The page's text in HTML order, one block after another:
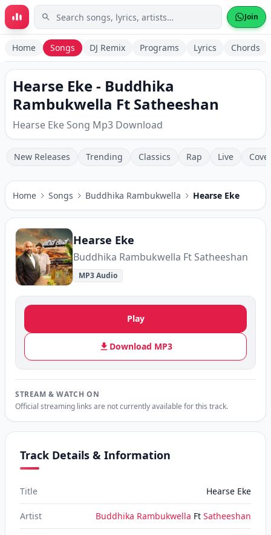
Skip to main content Join
Home Songs DJ Remix Programs Lyrics Chords
Hearse Eke - Buddhika
Rambukwella Ft Satheeshan
Hearse Eke Song Mp3 Download
New Releases Trending Classics Rap Live
Home Songs Buddhika Rambukwella Hearse Eke
Hearse Eke
Buddhika Rambukwella Ft Satheeshan
MP3 Audio
Play
Download MP3
STREAM & WATCH ON
Official streaming links are not currently available for this track.
Track Details & Information
Title Hearse Eke
Artist Buddhika Rambukwella Ft Satheeshan